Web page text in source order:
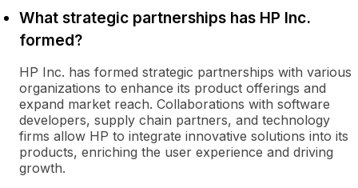
What strategic partnerships has HP Inc.
formed?
HP Inc. has formed strategic partnerships with various
organizations to enhance its product offerings and
expand market reach. Collaborations with software
developers, supply chain partners, and technology
firms allow HP to integrate innovative solutions into its
products, enriching the user experience and driving
growth.